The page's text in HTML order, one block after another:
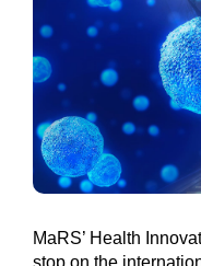
MaRS’ Health
stop on the